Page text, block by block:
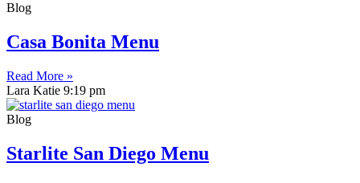
Blog
Casa Bonita Menu
Read More »
Lara Katie 9:19 pm
Blog
Starlite San Diego Menu